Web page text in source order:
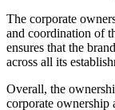
The corporate
and coordination of
ensures that the
across all its
Overall, the
corporate ownership